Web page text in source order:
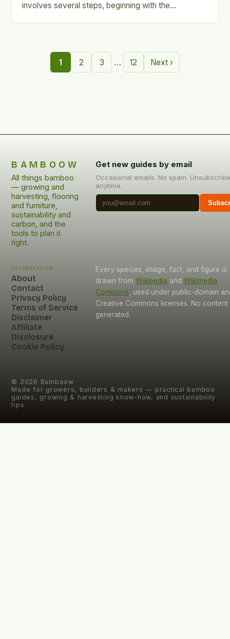
involves several steps, beginning with the
1 2 3 … 12 Next ›
BAMBOOW
All things bamboo
— growing and
harvesting, flooring
and furniture,
sustainability and
carbon, and the
tools to plan it
right.
Get new guides by email
Occasional emails. No spam.
anytime.
Information
About
Contact
Privacy Policy
Terms of Service
Disclaimer
Affiliate
Disclosure
Cookie Policy
Every species, image, fact, and figure is
drawn from Wikipedia and Wikimedia
Commons , used under public-domain
Creative Commons licenses. No content
generated.
© 2026 Bamboow
Made for growers, builders & makers — practical bamboo
guides, growing & harvesting know-how, and sustainability
tips